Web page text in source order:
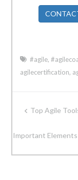
#agile,
agilecertification,
PostTop Agile
Important